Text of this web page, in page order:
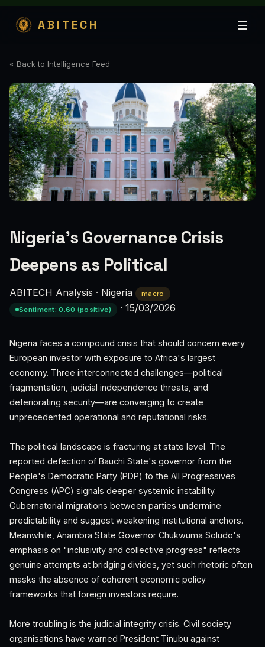
ABITECH
« Back to Intelligence Feed
Nigeria's Governance Crisis
Deepens as Political
ABITECH Analysis · Nigeria
macro
Sentiment: 0.60 (positive)
· 15/03/2026
Nigeria faces a compound crisis that should concern every
European investor with exposure to Africa's largest
economy. Three interconnected challenges—political
fragmentation, judicial independence threats, and
deteriorating security—are converging to create
unprecedented operational and reputational risks.
The political landscape is fracturing at state level. The
reported defection of Bauchi State's governor from the
People's Democratic Party (PDP) to the All Progressives
Congress (APC) signals deeper systemic instability.
Gubernatorial migrations between parties undermine
predictability and suggest weakening institutional anchors.
Meanwhile, Anambra State Governor Chukwuma Soludo's
emphasis on "inclusivity and collective progress" reflects
genuine attempts at bridging divides, yet such rhetoric often
masks the absence of coherent economic policy
frameworks that foreign investors require.
More troubling is the judicial integrity crisis. Civil society
organisations have warned President Tinubu against